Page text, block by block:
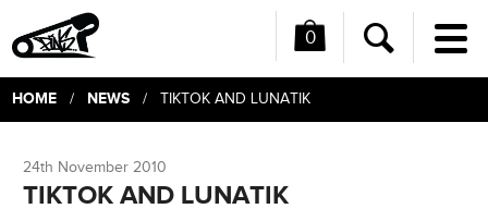
0
Search
HOME/ NEWS/ TIKTOK AND LUNATIK
24th November 2010
TIKTOK AND LUNATIK